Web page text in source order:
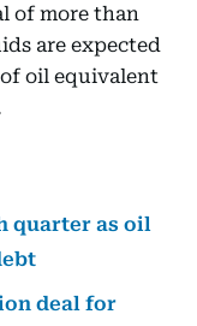
of more than
are expected
oil equivalent
quarter as oil
deal for